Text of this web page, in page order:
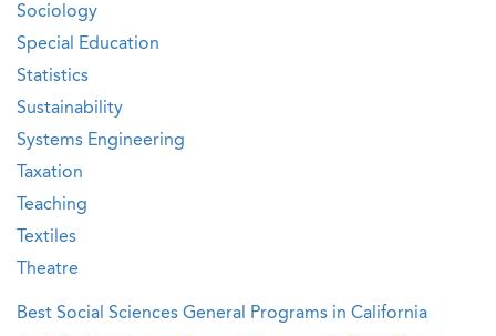
Sociology
Special Education
Statistics
Sustainability
Systems Engineering
Taxation
Teaching
Textiles
Theatre
Best Social Sciences General Programs in California